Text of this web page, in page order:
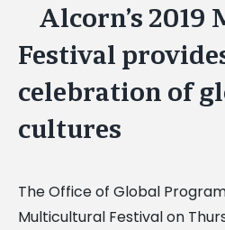
View
Larger
Image
Alcorn’s
Festival
celebration of
cultures
The Office of Global
Multicultural Festival on